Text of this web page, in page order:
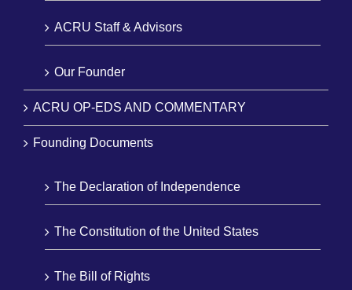
ACRU Staff & Advisors
Our Founder
ACRU OP-EDS AND COMMENTARY
Founding Documents
The Declaration of Independence
The Constitution of the United States
The Bill of Rights